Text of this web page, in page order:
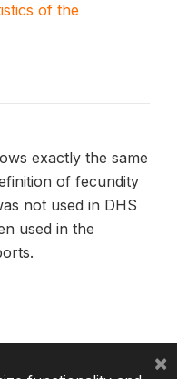
of the
exactly the same
of fecundity
not used in DHS
used in the
×